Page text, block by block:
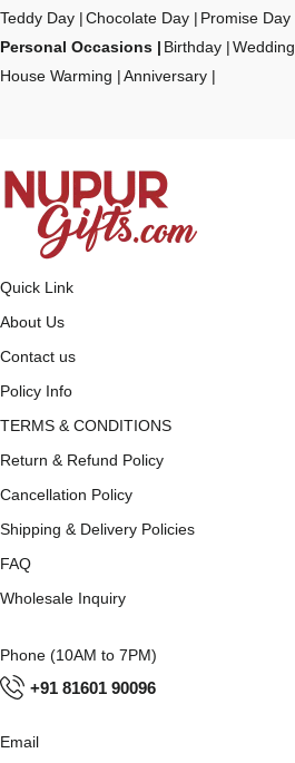
Teddy Day
Chocolate Day Promise Day
Personal Occasions
Birthday Wedding
House Warming
Anniversary
Quick Link
About Us
Contact us
Policy Info
TERMS & CONDITIONS
Return & Refund Policy
Cancellation Policy
Shipping & Delivery Policies
FAQ
Wholesale Inquiry
Phone (10AM to 7PM)
+91 81601 90096
Email